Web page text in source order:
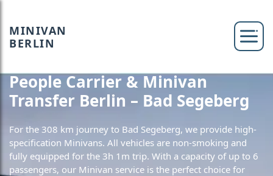
MINIVAN
BERLIN
People Carrier & Minivan
Transfer Berlin – Bad Segeberg
For the 308 km journey to Bad Segeberg, we provide high-
specification Minivans. All vehicles are non-smoking and
fully equipped for the 3h 1m trip. With a capacity of up to 6
passengers, our Minivan service is the perfect choice for